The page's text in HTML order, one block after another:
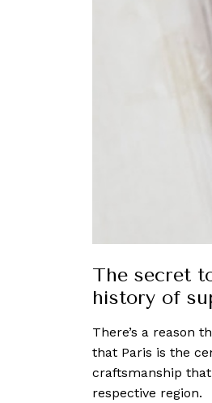
The secret
history of
There’s a reason
that Paris is the
craftsmanship
respective region.